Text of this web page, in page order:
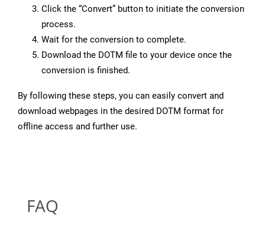
Click the “Convert” button to initiate the conversion
process.
Wait for the conversion to complete.
Download the DOTM file to your device once the
conversion is finished.
By following these steps, you can easily convert and
download webpages in the desired DOTM format for
offline access and further use.
FAQ